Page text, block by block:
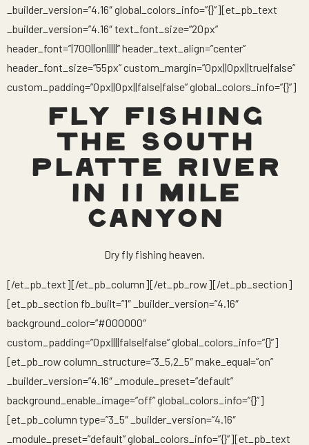
_builder_version=”4.16″ global_colors_info=”{}”][et_pb_text
_builder_version=”4.16″ text_font_size=”20px”
header_font=”|700||on|||||” header_text_align=”center”
header_font_size=”55px” custom_margin=”0px||0px||true|false”
custom_padding=”0px||0px||false|false” global_colors_info=”{}”]
FLY FISHING
THE SOUTH
PLATTE RIVER
IN 11 MILE
CANYON
Dry fly fishing heaven.
[/et_pb_text][/et_pb_column][/et_pb_row][/et_pb_section]
[et_pb_section fb_built=”1″ _builder_version=”4.16″
background_color=”#000000″
custom_padding=”0px||||false|false” global_colors_info=”{}”]
[et_pb_row column_structure=”3_5,2_5″ make_equal=”on”
_builder_version=”4.16″ _module_preset=”default”
background_enable_image=”off” global_colors_info=”{}”]
[et_pb_column type=”3_5″ _builder_version=”4.16″
_module_preset=”default” global_colors_info=”{}”][et_pb_text